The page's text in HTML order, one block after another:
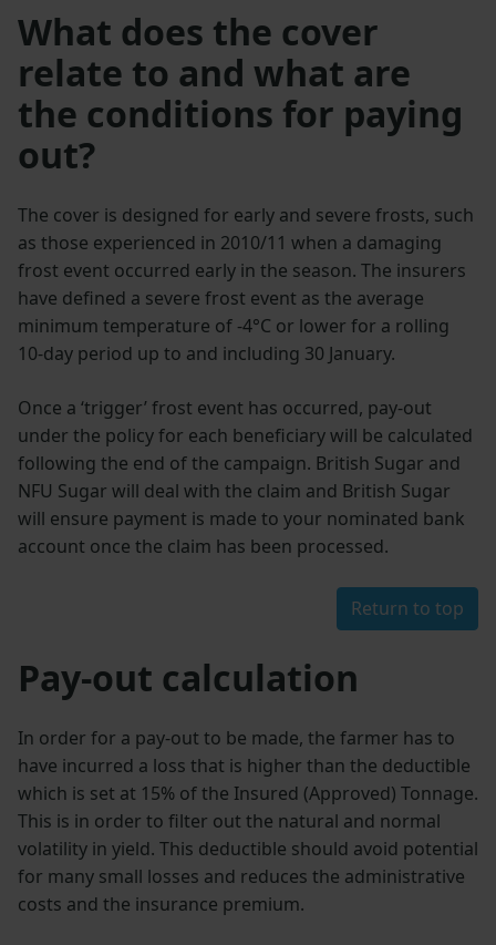
What does the cover
relate to and what are
the conditions for paying
out?
The cover is designed for early and severe frosts, such
as those experienced in 2010/11 when a damaging
frost event occurred early in the season. The insurers
have defined a severe frost event as the average
minimum temperature of -4°C or lower for a rolling
10-day period up to and including 30 January.
Once a ‘trigger’ frost event has occurred, pay-out
under the policy for each beneficiary will be calculated
following the end of the campaign. British Sugar and
NFU Sugar will deal with the claim and British Sugar
will ensure payment is made to your nominated bank
account once the claim has been processed.
Return to top
Pay-out calculation
In order for a pay-out to be made, the farmer has to
have incurred a loss that is higher than the deductible
which is set at 15% of the Insured (Approved) Tonnage.
This is in order to filter out the natural and normal
volatility in yield. This deductible should avoid potential
for many small losses and reduces the administrative
costs and the insurance premium.